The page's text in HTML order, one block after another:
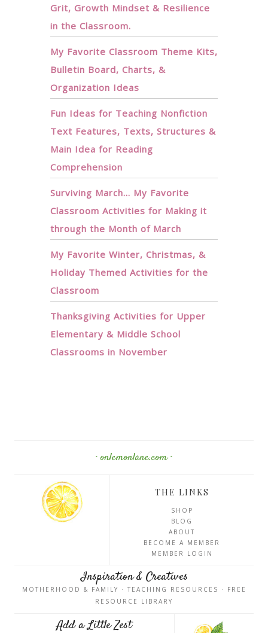
Grit, Growth Mindset & Resilience
in the Classroom.
My Favorite Classroom Theme Kits,
Bulletin Board, Charts, &
Organization Ideas
Fun Ideas for Teaching Nonfiction
Text Features, Texts, Structures &
Main Idea for Reading
Comprehension
Surviving March… My Favorite
Classroom Activities for Making it
through the Month of March
My Favorite Winter, Christmas, &
Holiday Themed Activities for the
Classroom
Thanksgiving Activities for Upper
Elementary & Middle School
Classrooms in November
· onlemonlane.com ·
THE LINKS
SHOP
BLOG
ABOUT
BECOME A MEMBER
MEMBER LOGIN
Inspiration & Creatives
MOTHERHOOD & FAMILY · TEACHING RESOURCES · FREE
RESOURCE LIBRARY
Add a Little Zest